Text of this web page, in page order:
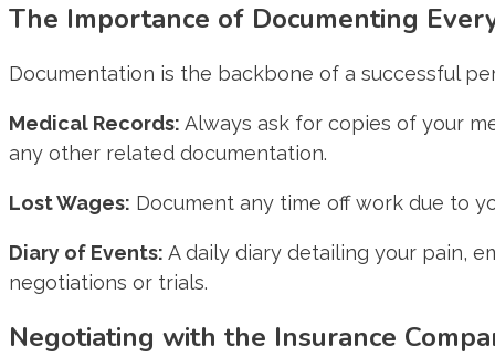
The Importance of Documenting
Documentation is the backbone of a successful
Medical Records: Always ask for copies of your
any other related documentation.
Lost Wages: Document any time off work due to
Diary of Events: A daily diary detailing your pain,
negotiations or trials.
Negotiating with the Insurance